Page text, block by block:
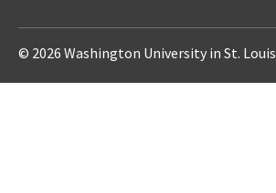
© 2026 Washington University in St. Louis